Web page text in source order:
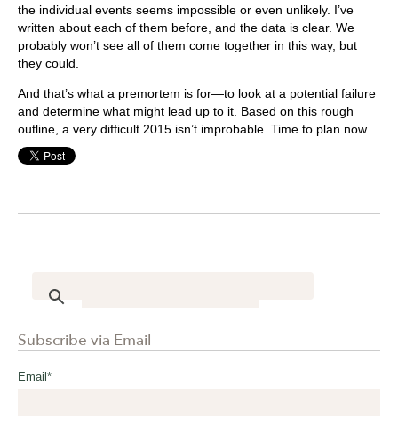
the individual events seems impossible or even unlikely. I’ve
written about each of them before, and the data is clear. We
probably won’t see all of them come together in this way, but
they could.
And that’s what a premortem is for—to look at a potential failure
and determine what might lead up to it. Based on this rough
outline, a very difficult 2015 isn’t improbable. Time to plan now.
Subscribe via Email
Email *